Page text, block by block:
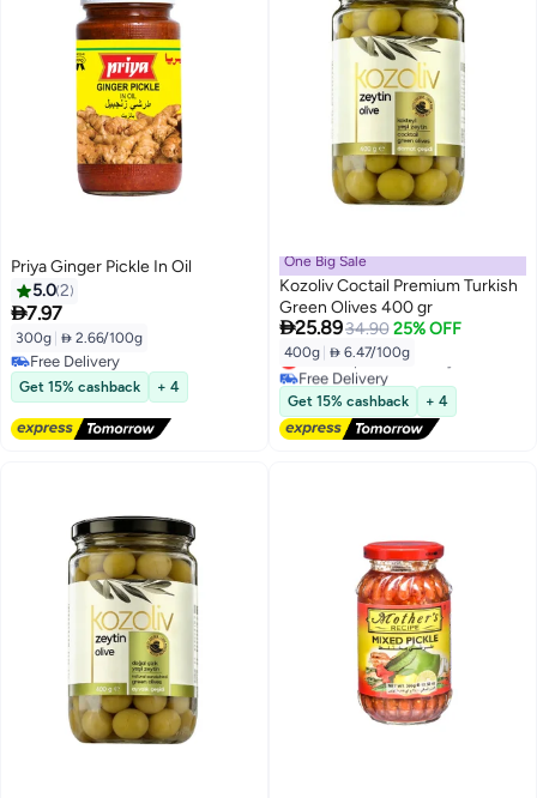
Priya Ginger Pickle In Oil
5.02
7.97
300g  2.66/100g
Free Delivery
Free Delivery
Get 15% cashback + 4
One Big Sale
Kozoliv Coctail Premium Turkish
Green Olives 400 gr
25.8934.90 25% OFF
400g  6.47/100g
Lowest price in 30 days
Free Delivery
Lowest price in 30 days
Get 15% cashback + 4